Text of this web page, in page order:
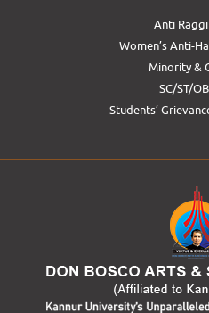
Anti
Women’s Anti-
Minority &
SC/ST/
Students’